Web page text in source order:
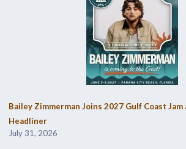
Bailey Zimmerman Joins 2027 Gulf Coast
Headliner
July 31, 2026